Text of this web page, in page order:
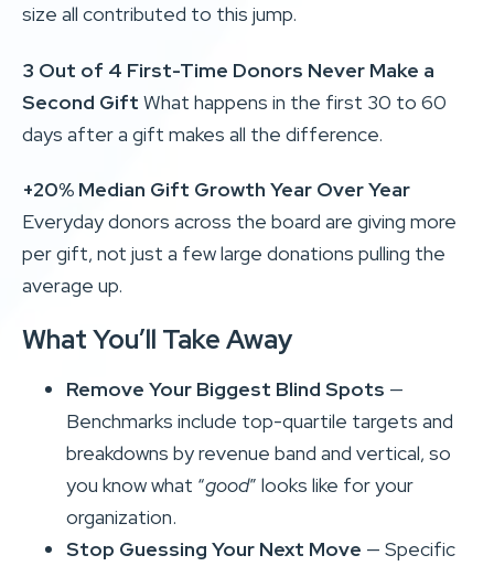
size all contributed to this jump.
3 Out of 4 First-Time Donors Never Make a
Second Gift What happens in the first 30 to 60
days after a gift makes all the difference.
+20% Median Gift Growth Year Over Year
Everyday donors across the board are giving more
per gift, not just a few large donations pulling the
average up.
What You’ll Take Away
Remove Your Biggest Blind Spots —
Benchmarks include top-quartile targets and
breakdowns by revenue band and vertical, so
you know what “good” looks like for your
organization.
Stop Guessing Your Next Move — Specific